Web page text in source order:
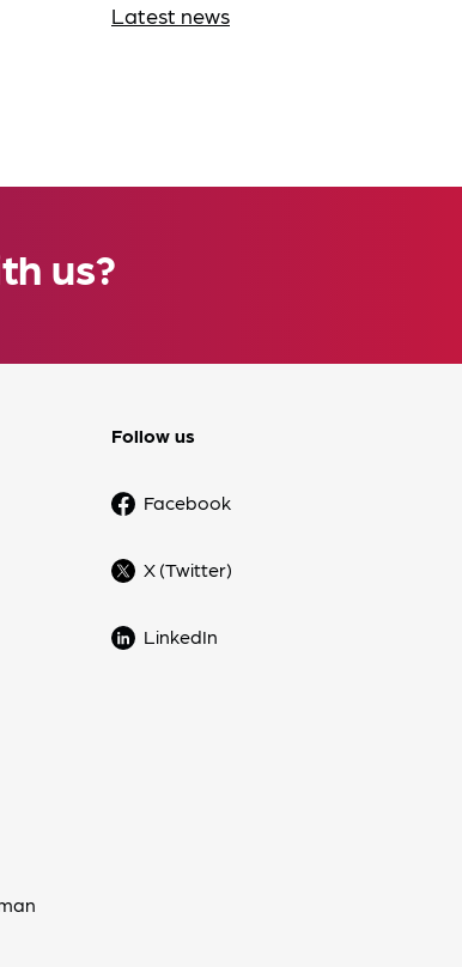
Latest news
us?
Follow us
Facebook
X (Twitter)
LinkedIn